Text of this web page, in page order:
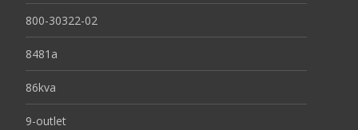
800-30322-02
8481a
86kva
9-outlet